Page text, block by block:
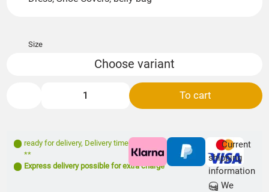
Size
Choose variant
To cart
ready for delivery, Delivery time: 1- 3 days
**
Express delivery possible for extra charge
Current
shipping
information
We